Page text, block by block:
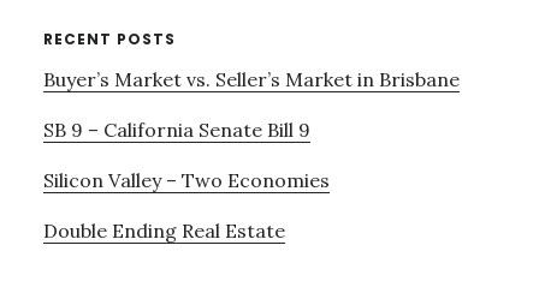
RECENT POSTS
Buyer’s Market vs. Seller’s Market in Brisbane
SB 9 – California Senate Bill 9
Silicon Valley – Two Economies
Double Ending Real Estate